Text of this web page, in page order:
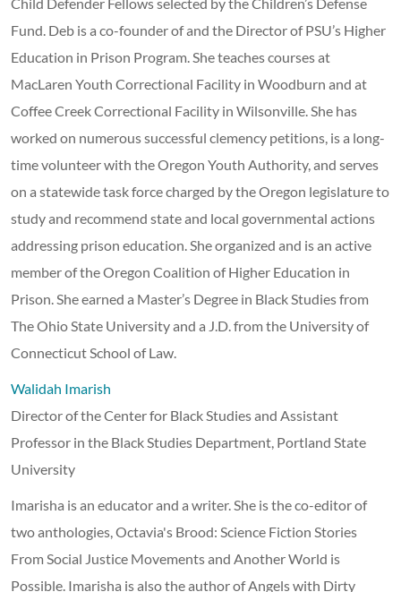
Fund. Deb is a co-founder of and the Director of PSU’s Higher
Education in Prison Program. She teaches courses at
MacLaren Youth Correctional Facility in Woodburn and at
Coffee Creek Correctional Facility in Wilsonville. She has
worked on numerous successful clemency petitions, is a long-
time volunteer with the Oregon Youth Authority, and serves
on a statewide task force charged by the Oregon legislature to
study and recommend state and local governmental actions
addressing prison education. She organized and is an active
member of the Oregon Coalition of Higher Education in
Prison. She earned a Master’s Degree in Black Studies from
The Ohio State University and a J.D. from the University of
Connecticut School of Law.
Walidah Imarish
Director of the Center for Black Studies and Assistant
Professor in the Black Studies Department, Portland State
University
Imarisha is an educator and a writer. She is the co-editor of
two anthologies, Octavia's Brood: Science Fiction Stories
From Social Justice Movements and Another World is
Possible. Imarisha is also the author of Angels with Dirty